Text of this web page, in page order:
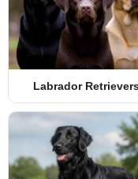
Labrador